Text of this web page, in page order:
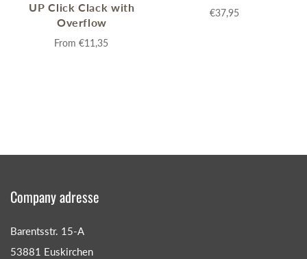
UP Click Clack with
Overflow
From €11,35
€37,95
Company adresse
Barentsstr. 15-A
53881 Euskirchen